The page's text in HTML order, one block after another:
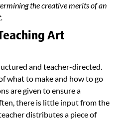
the creative merits of an
Art
and teacher-directed.
what to make and how to go
are given to ensure a
there is little input from the
distributes a piece of